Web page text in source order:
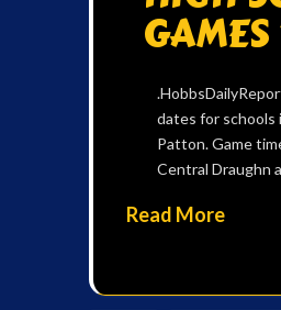
dates for schools
Patton. Game
Central Draughn
Read More